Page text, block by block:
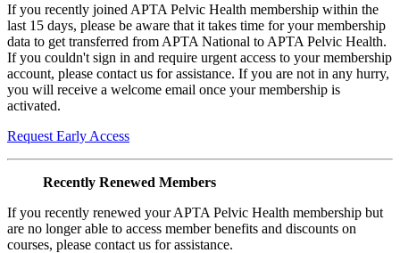
If you recently joined APTA Pelvic Health membership within the
last 15 days, please be aware that it takes time for your membership
data to get transferred from APTA National to APTA Pelvic Health.
If you couldn't sign in and require urgent access to your membership
account, please contact us for assistance. If you are not in any hurry,
you will receive a welcome email once your membership is
activated.
Request Early Access
Recently Renewed Members
If you recently renewed your APTA Pelvic Health membership but
are no longer able to access member benefits and discounts on
courses, please contact us for assistance.